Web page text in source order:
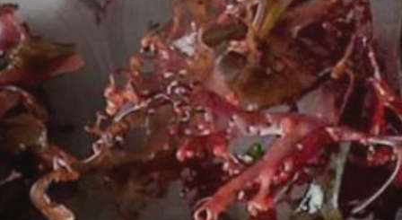
GIFT CARDS
NEWS
CONTACT